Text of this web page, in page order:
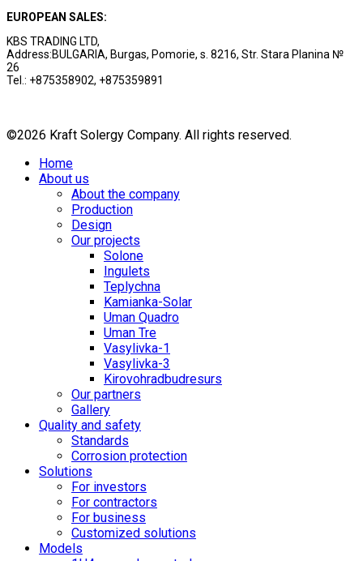
EUROPEAN SALES:
KBS TRADING LTD,
Address:BULGARIA, Burgas, Pomorie, s. 8216, Str. Stara Planina №
26
Tel.: +875358902, +875359891
©2026 Kraft Solergy Company. All rights reserved.
Home
About us
About the company
Production
Design
Our projects
Solone
Ingulets
Teplychna
Kamianka-Solar
Uman Quadro
Uman Tre
Vasylivka-1
Vasylivka-3
Kirovohradbudresurs
Our partners
Gallery
Quality and safety
Standards
Corrosion protection
Solutions
For investors
For contractors
For business
Customized solutions
Models